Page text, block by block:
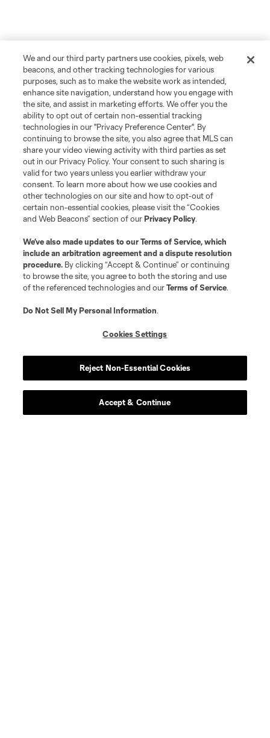
Scoreboard
We and our third party partners use cookies, pixels, web
beacons, and other tracking technologies for various
purposes, such as to make the website work as intended,
enhance site navigation, understand how you engage with
the site, and assist in marketing efforts. We offer you the
ability to opt out of certain non-essential tracking
technologies in our "Privacy Preference Center". By
continuing to browse the site, you also agree that MLS can
share your video viewing activity with third parties as set
out in our Privacy Policy. Your consent to such sharing is
valid for two years unless you earlier withdraw your
consent. To learn more about how we use cookies and
other technologies on our site and how to opt-out of
certain non-essential cookies, please visit the “Cookies
and Web Beacons” section of ourPrivacy Policy.
We’ve also made updates to ourTerms of Service, which
include an arbitration agreement and a dispute resolution
procedure. By clicking “Accept & Continue” or continuing
to browse the site, you agree to both the storing and use
of the referenced technologies and ourTerms of Service.
Do Not Sell My Personal Information.
Cookies Settings
Reject Non-Essential Cookies
Accept & Continue